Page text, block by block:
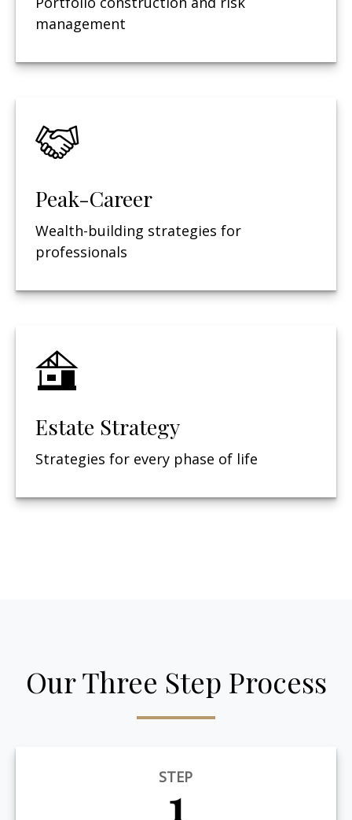
management
Peak-Career
Wealth-building strategies for
professionals
Estate Strategy
Strategies for every phase of life
Our Three Step Process
STEP
1